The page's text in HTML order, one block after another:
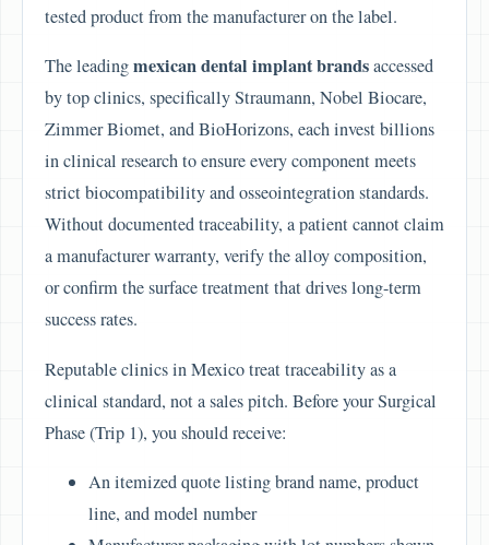
tested product from the manufacturer on the label.
The leadingmexican dental implant brandsaccessed
by top clinics, specifically Straumann, Nobel Biocare,
Zimmer Biomet, and BioHorizons, each invest billions
in clinical research to ensure every component meets
strict biocompatibility and osseointegration standards.
Without documented traceability, a patient cannot claim
a manufacturer warranty, verify the alloy composition,
or confirm the surface treatment that drives long-term
success rates.
Reputable clinics in Mexico treat traceability as a
clinical standard, not a sales pitch. Before your Surgical
Phase (Trip 1), you should receive:
An itemized quote listing brand name, product
line, and model number